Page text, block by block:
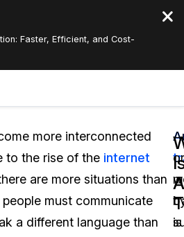
Faster, Efficient, and Cost-
Subscription
Redaction Services
English
Español
more interconnected
to the rise of the internet
are more situations than
must communicate
a different language than
or
is